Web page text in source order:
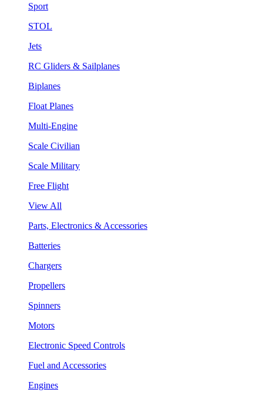
Sport
STOL
Jets
RC Gliders & Sailplanes
Biplanes
Float Planes
Multi-Engine
Scale Civilian
Scale Military
Free Flight
View All
Parts, Electronics & Accessories
Batteries
Chargers
Propellers
Spinners
Motors
Electronic Speed Controls
Fuel and Accessories
Engines